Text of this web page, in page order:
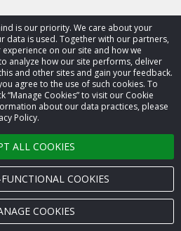
is our priority. We care about your
data is used. Together with our partners,
on our site and how we
analyze how our site performs, deliver
and other sites and gain your feedback.
agree to the use of such cookies. To
“Manage Cookies” to visit our Cookie
about our data practices, please
Policy.
ALL COOKIES
COOKIES
COOKIES
All rights reserved.
settings
Policy
of Service
Contact us